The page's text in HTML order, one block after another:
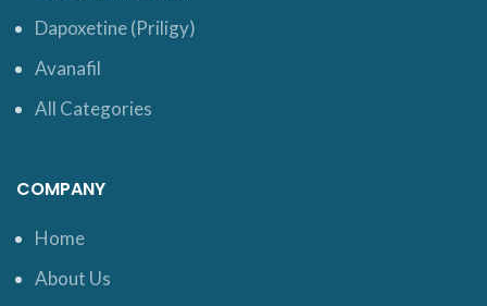
Dapoxetine (Priligy)
Avanafil
All Categories
COMPANY
Home
About Us